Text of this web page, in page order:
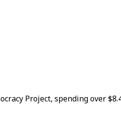
Project, spending over